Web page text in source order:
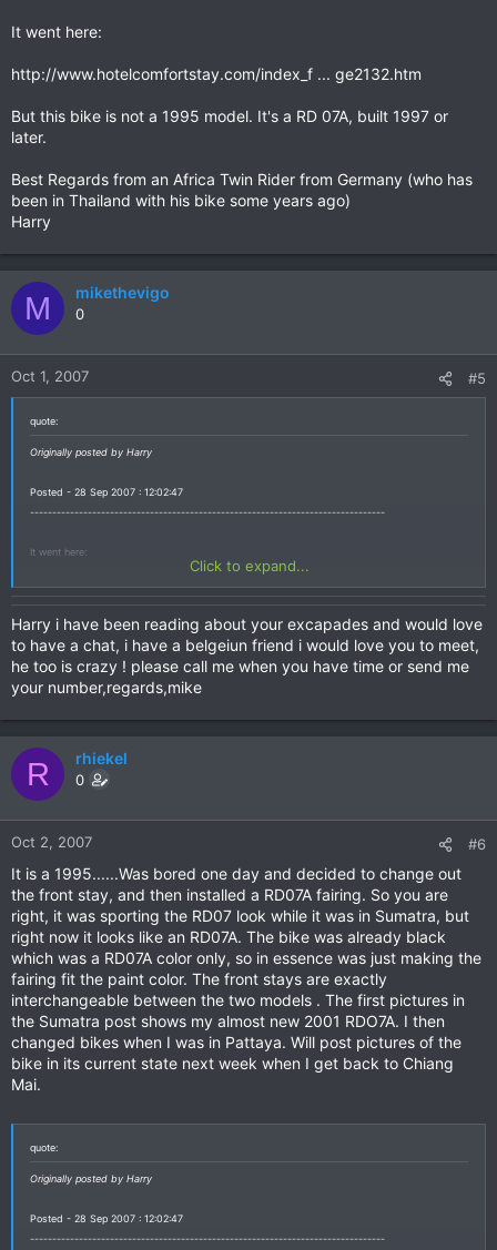
It went here:
http://www.hotelcomfortstay.com/index_f ... ge2132.htm
But this bike is not a 1995 model. It's a RD 07A, built 1997 or
later.
Best Regards from an Africa Twin Rider from Germany (who has
been in Thailand with his bike some years ago)
Harry
M mikethevigo
0
Oct 1, 2007 #5
quote:
Originally posted by Harry
Posted - 28 Sep 2007 : 12:02:47
--------------------------------------------------------------------------------
It went here:
http://www.hotelcomfortstay.com/index_f ... ge2132.htm
But this bike is not a 1995 model. It's a RD 07A, built 1997 or later.
Best Regards from an Africa Twin Rider from Germany (who has been in Thailand with his
bike some years ago)
Click to expand...
Harry i have been reading about your excapades and would love
to have a chat, i have a belgeiun friend i would love you to meet,
he too is crazy ! please call me when you have time or send me
your number,regards,mike
R rhiekel
0
Oct 2, 2007 #6
It is a 1995......Was bored one day and decided to change out
the front stay, and then installed a RD07A fairing. So you are
right, it was sporting the RD07 look while it was in Sumatra, but
right now it looks like an RD07A. The bike was already black
which was a RD07A color only, so in essence was just making the
fairing fit the paint color. The front stays are exactly
interchangeable between the two models . The first pictures in
the Sumatra post shows my almost new 2001 RDO7A. I then
changed bikes when I was in Pattaya. Will post pictures of the
bike in its current state next week when I get back to Chiang
Mai.
quote:
Originally posted by Harry
Posted - 28 Sep 2007 : 12:02:47
--------------------------------------------------------------------------------